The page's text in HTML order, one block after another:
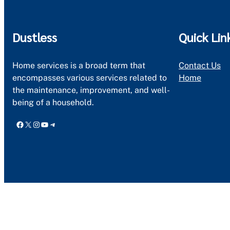
Dustless
Home services is a broad term that
encompasses various services related to
the maintenance, improvement, and well-
being of a household.
Facebook X Instagram YouTube Telegram
Quick
Contact Us
Home